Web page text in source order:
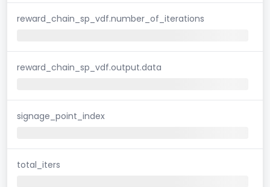
reward_chain_sp_vdf.number_of_iterations
reward_chain_sp_vdf.output.data
signage_point_index
total_iters